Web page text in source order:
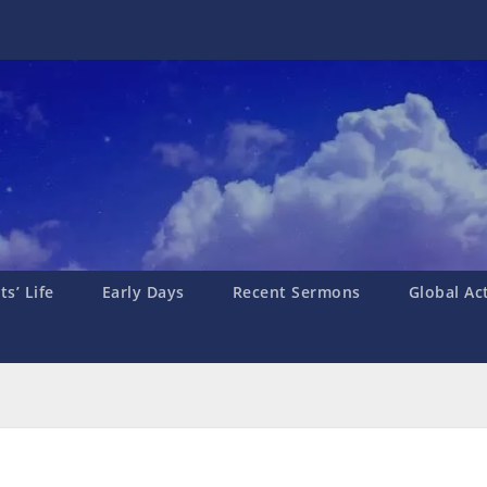
Life Early Days Recent Sermons Global